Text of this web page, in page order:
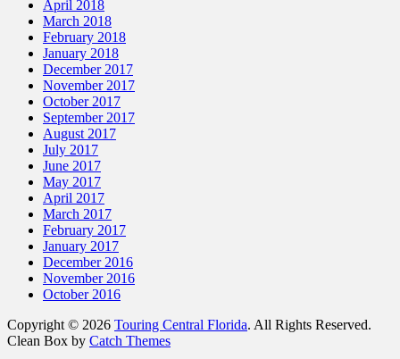
April 2018
March 2018
February 2018
January 2018
December 2017
November 2017
October 2017
September 2017
August 2017
July 2017
June 2017
May 2017
April 2017
March 2017
February 2017
January 2017
December 2016
November 2016
October 2016
Copyright © 2026 Touring Central Florida. All Rights Reserved.
Clean Box by Catch Themes